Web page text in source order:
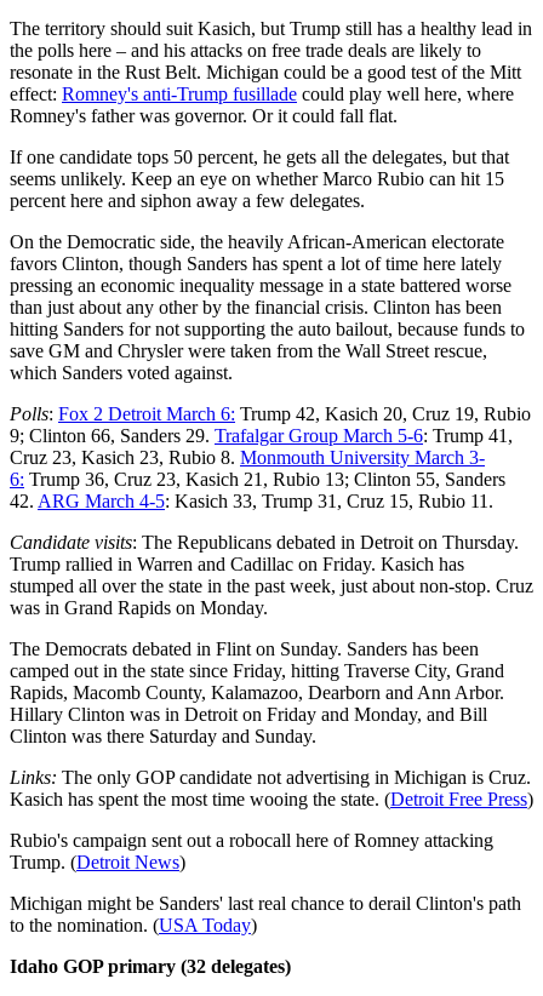
The territory should suit Kasich, but Trump still has a healthy lead in
the polls here – and his attacks on free trade deals are likely to
resonate in the Rust Belt. Michigan could be a good test of the Mitt
effect: Romney's anti-Trump fusillade could play well here, where
Romney's father was governor. Or it could fall flat.
If one candidate tops 50 percent, he gets all the delegates, but that
seems unlikely. Keep an eye on whether Marco Rubio can hit 15
percent here and siphon away a few delegates.
On the Democratic side, the heavily African-American electorate
favors Clinton, though Sanders has spent a lot of time here lately
pressing an economic inequality message in a state battered worse
than just about any other by the financial crisis. Clinton has been
hitting Sanders for not supporting the auto bailout, because funds to
save GM and Chrysler were taken from the Wall Street rescue,
which Sanders voted against.
Polls: Fox 2 Detroit March 6: Trump 42, Kasich 20, Cruz 19, Rubio
9; Clinton 66, Sanders 29. Trafalgar Group March 5-6: Trump 41,
Cruz 23, Kasich 23, Rubio 8. Monmouth University March 3-
6: Trump 36, Cruz 23, Kasich 21, Rubio 13; Clinton 55, Sanders
42. ARG March 4-5: Kasich 33, Trump 31, Cruz 15, Rubio 11.
Candidate visits: The Republicans debated in Detroit on Thursday.
Trump rallied in Warren and Cadillac on Friday. Kasich has
stumped all over the state in the past week, just about non-stop. Cruz
was in Grand Rapids on Monday.
The Democrats debated in Flint on Sunday. Sanders has been
camped out in the state since Friday, hitting Traverse City, Grand
Rapids, Macomb County, Kalamazoo, Dearborn and Ann Arbor.
Hillary Clinton was in Detroit on Friday and Monday, and Bill
Clinton was there Saturday and Sunday.
Links: The only GOP candidate not advertising in Michigan is Cruz.
Kasich has spent the most time wooing the state. (Detroit Free Press)
Rubio's campaign sent out a robocall here of Romney attacking
Trump. (Detroit News)
Michigan might be Sanders' last real chance to derail Clinton's path
to the nomination. (USA Today)
Idaho GOP primary (32 delegates)